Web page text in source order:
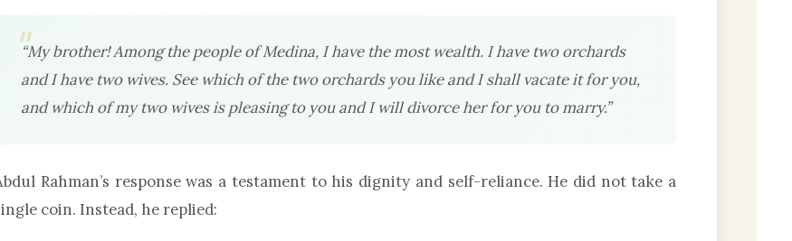
“My brother! Among the people of Medina, I have the most wealth. I have two orchards
and I have two wives. See which of the two orchards you like and I shall vacate it for you,
and which of my two wives is pleasing to you and I will divorce her for you to marry.”
Rahman’s response was a testament to his dignity and self-reliance. He did not take a
coin. Instead, he replied: